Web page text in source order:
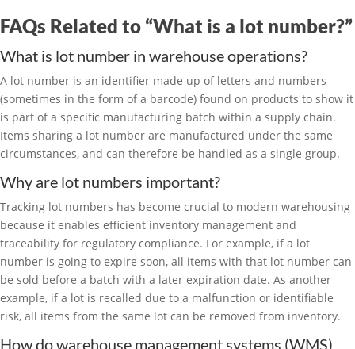
FAQs Related to “What is a lot number?”
What is lot number in warehouse operations?
A lot number is an identifier made up of letters and numbers
(sometimes in the form of a barcode) found on products to show it
is part of a specific manufacturing batch within a supply chain.
Items sharing a lot number are manufactured under the same
circumstances, and can therefore be handled as a single group.
Why are lot numbers important?
Tracking lot numbers has become crucial to modern warehousing
because it enables efficient inventory management and
traceability for regulatory compliance. For example, if a lot
number is going to expire soon, all items with that lot number can
be sold before a batch with a later expiration date. As another
example, if a lot is recalled due to a malfunction or identifiable
risk, all items from the same lot can be removed from inventory.
How do warehouse management systems (WMS)